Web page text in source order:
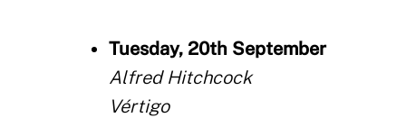
Tuesday, 20th September
Alfred Hitchcock
Vértigo